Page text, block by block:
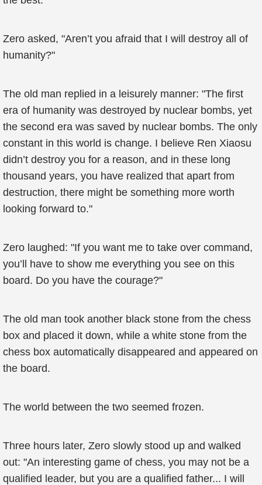
Zero asked, "Aren’t you afraid that I will destroy all of
humanity?"
The old man replied in a leisurely manner: "The first
era of humanity was destroyed by nuclear bombs, yet
the second era was saved by nuclear bombs. The only
constant in this world is change. I believe Ren Xiaosu
didn’t destroy you for a reason, and in these long
thousand years, you have realized that apart from
destruction, there might be something more worth
looking forward to."
Zero laughed: "If you want me to take over command,
you’ll have to show me everything you see on this
board. Do you have the courage?"
The old man took another black stone from the chess
box and placed it down, while a white stone from the
chess box automatically disappeared and appeared on
the board.
The world between the two seemed frozen.
Three hours later, Zero slowly stood up and walked
out: "An interesting game of chess, you may not be a
qualified leader, but you are a qualified father... I will